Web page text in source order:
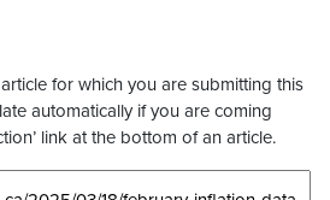
for which you are submitting this
automatically if you are coming
link at the bottom of an article.